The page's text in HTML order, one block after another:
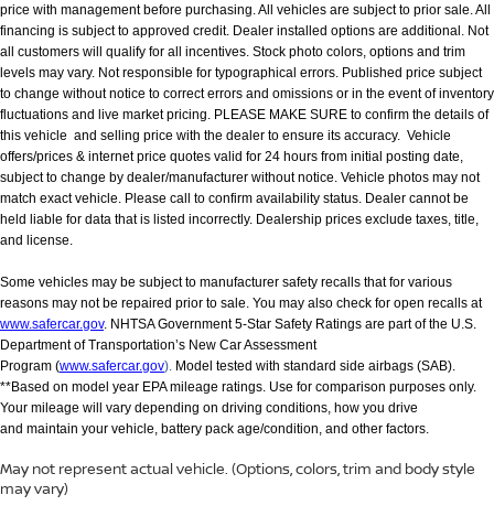
price with management before purchasing. All vehicles are subject to prior sale. All
financing is subject to approved credit. Dealer installed options are additional. Not
all customers will qualify for all incentives. Stock photo colors, options and trim
levels may vary. Not responsible for typographical errors. Published price subject
to change without notice to correct errors and omissions or in the event of inventory
fluctuations and live market pricing. PLEASE MAKE SURE to confirm the details of
this vehicle and selling price with the dealer to ensure its accuracy. Vehicle
offers/prices & internet price quotes valid for 24 hours from initial posting date,
subject to change by dealer/manufacturer without notice. Vehicle photos may not
match exact vehicle. Please call to confirm availability status. Dealer cannot be
held liable for data that is listed incorrectly. Dealership prices exclude taxes, title,
and license.
Some vehicles may be subject to manufacturer safety recalls that for various
reasons may not be repaired prior to sale. You may also check for open recalls at
www.safercar.gov. NHTSA Government 5-Star Safety Ratings are part of the U.S.
Department of Transportation’s New Car Assessment
Program (www.safercar.gov). Model tested with standard side airbags (SAB).
**Based on model year EPA mileage ratings. Use for comparison purposes only.
Your mileage will vary depending on driving conditions, how you drive
and maintain your vehicle, battery pack age/condition, and other factors.
May not represent actual vehicle. (Options, colors, trim and body style
may vary)